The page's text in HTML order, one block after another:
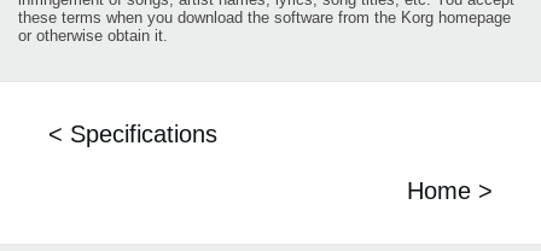
these terms when you download the software from the Korg homepage
or otherwise obtain it.
< Specifications
Home >